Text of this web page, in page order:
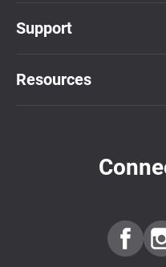
Support
Resources